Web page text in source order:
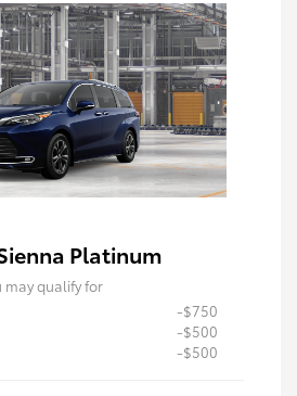
Platinum
qualify for
-$750
-$500
-$500